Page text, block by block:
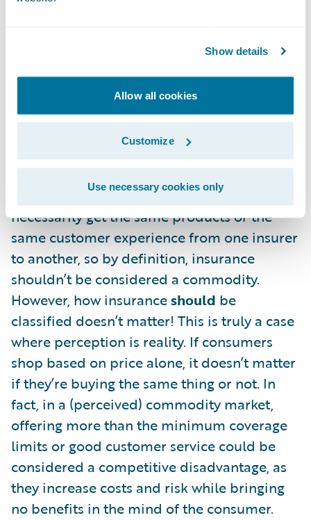
Show details
Allow all cookies
Customize
Use necessary cookies only
the most costs while providing the
barebones coverage. No one wins in this
There’s one question that I haven’t
addressed yet: is personal lines insurance
actually a commodity? I don’t think it’s
controversial to say that all insurance
companies are not created equal. You won’t
necessarily get the same products or the
same customer experience from one insurer
to another, so by definition, insurance
shouldn’t be considered a commodity.
However, how insuranceshould be
classified doesn’t matter! This is truly a case
where perception is reality. If consumers
shop based on price alone, it doesn’t matter
if they’re buying the same thing or not. In
fact, in a (perceived) commodity market,
offering more than the minimum coverage
limits or good customer service could be
considered a competitive disadvantage, as
they increase costs and risk while bringing
no benefits in the mind of the consumer.